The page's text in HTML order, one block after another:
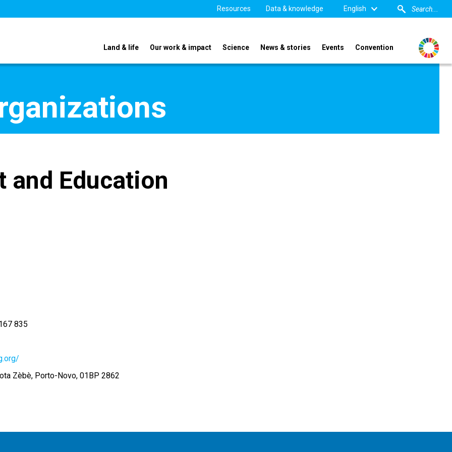
Resources Data & knowledge English
Land & life Our work & impact Science News & stories Events Convention
and Education
835
Zèbè, Porto-Novo, 01BP 2862